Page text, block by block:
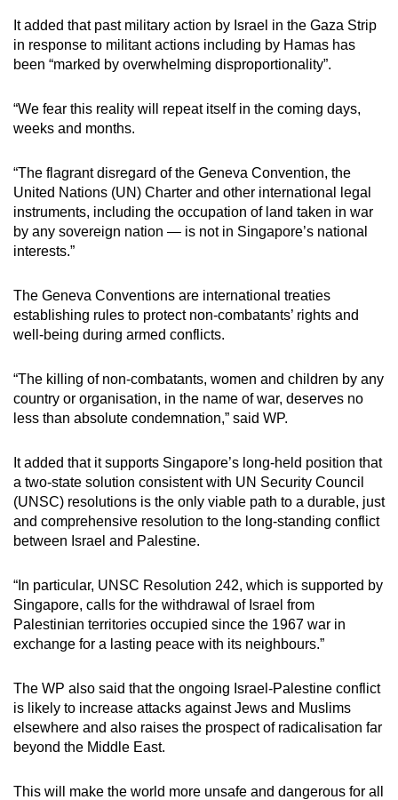
It added that past military action by Israel in the Gaza Strip
in response to militant actions including by Hamas has
been “marked by overwhelming disproportionality”.
“We fear this reality will repeat itself in the coming days,
weeks and months.
“The flagrant disregard of the Geneva Convention, the
United Nations (UN) Charter and other international legal
instruments, including the occupation of land taken in war
by any sovereign nation — is not in Singapore’s national
interests.”
The Geneva Conventions are international treaties
establishing rules to protect non-combatants’ rights and
well-being during armed conflicts.
“The killing of non-combatants, women and children by any
country or organisation, in the name of war, deserves no
less than absolute condemnation,” said WP.
It added that it supports Singapore’s long-held position that
a two-state solution consistent with UN Security Council
(UNSC) resolutions is the only viable path to a durable, just
and comprehensive resolution to the long-standing conflict
between Israel and Palestine.
“In particular, UNSC Resolution 242, which is supported by
Singapore, calls for the withdrawal of Israel from
Palestinian territories occupied since the 1967 war in
exchange for a lasting peace with its neighbours.”
The WP also said that the ongoing Israel-Palestine conflict
is likely to increase attacks against Jews and Muslims
elsewhere and also raises the prospect of radicalisation far
beyond the Middle East.
This will make the world more unsafe and dangerous for all